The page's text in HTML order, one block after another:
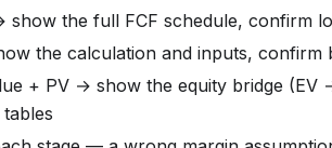
show the full FCF schedule, confirm
the calculation and inputs, confirm
+ PV → show the equity bridge